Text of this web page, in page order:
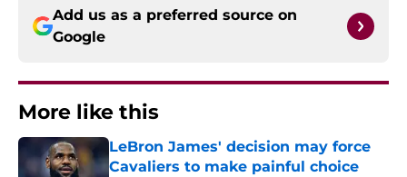
Add us as a preferred source on
Google
More like this
LeBron James' decision may force
Cavaliers to make painful choice